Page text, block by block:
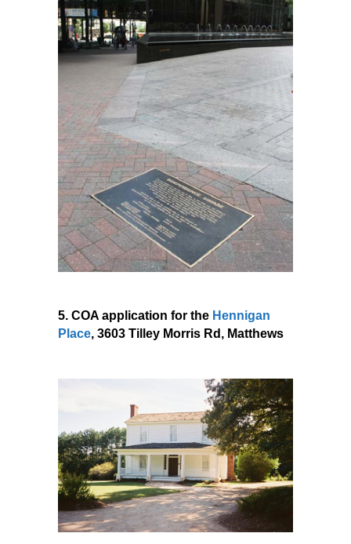
5. COA application for the Hennigan
Place, 3603 Tilley Morris Rd, Matthews